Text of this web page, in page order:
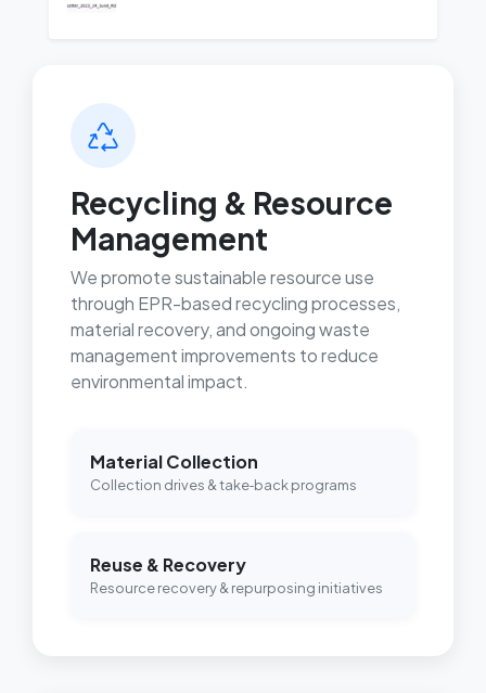
Recycling & Resource
Management
We promote sustainable resource use
through EPR-based recycling processes,
material recovery, and ongoing waste
management improvements to reduce
environmental impact.
Material Collection
Collection drives & take‑back programs
Reuse & Recovery
Resource recovery & repurposing initiatives